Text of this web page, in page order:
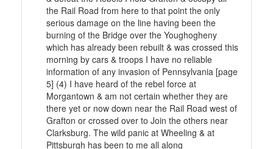
the Rail Road from here to that point the only
serious damage on the line having been the
burning of the Bridge over the Youghogheny
which has already been rebuilt & was crossed this
morning by cars & troops I have no reliable
information of any invasion of Pennsylvania [page
5] (4) I have heard of the rebel force at
Morgantown & am not certain whether they are
there yet or now down near the Rail Road west of
Grafton or crossed over to Join the others near
Clarksburg. The wild panic at Wheeling & at
Pittsburgh has been to me all along